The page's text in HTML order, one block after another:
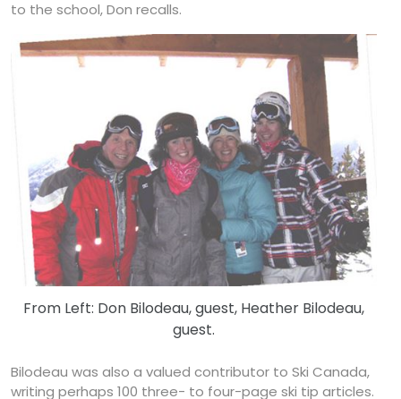
to the school, Don recalls.
From Left: Don Bilodeau, guest, Heather Bilodeau,
guest.
Bilodeau was also a valued contributor to Ski Canada,
writing perhaps 100 three- to four-page ski tip articles.